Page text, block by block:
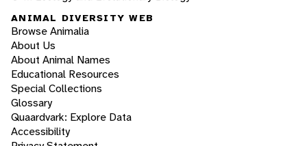
ANIMAL DIVERSITY WEB
Browse Animalia
About Us
About Animal Names
Educational Resources
Special Collections
Glossary
Quaardvark: Explore Data
Accessibility